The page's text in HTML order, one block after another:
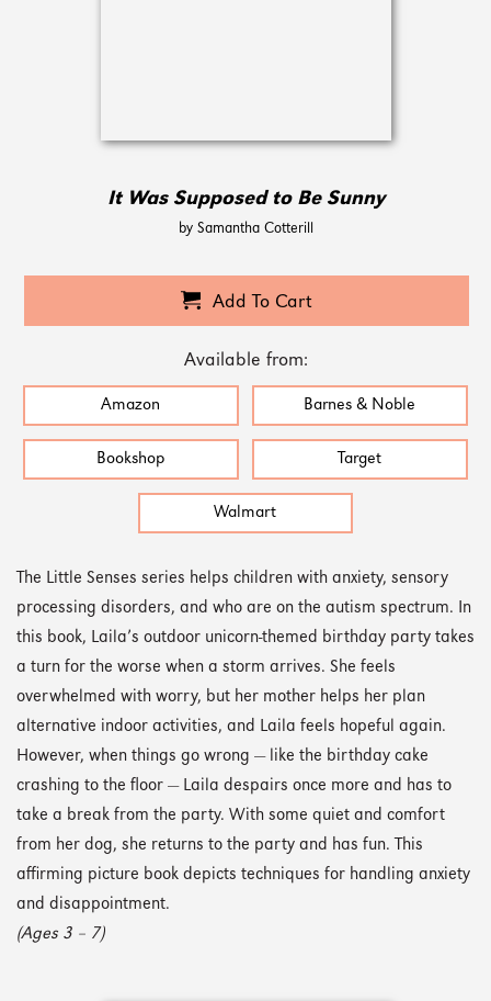
It Was Supposed to Be Sunny
by Samantha Cotterill
Add To Cart
Available from:
Amazon Barnes & Noble
Bookshop Target
Walmart
The Little Senses series helps children with anxiety, sensory
processing disorders, and who are on the autism spectrum. In
this book, Laila’s outdoor unicorn-themed birthday party takes
a turn for the worse when a storm arrives. She feels
overwhelmed with worry, but her mother helps her plan
alternative indoor activities, and Laila feels hopeful again.
However, when things go wrong — like the birthday cake
crashing to the floor — Laila despairs once more and has to
take a break from the party. With some quiet and comfort
from her dog, she returns to the party and has fun. This
affirming picture book depicts techniques for handling anxiety
and disappointment.
(Ages 3 – 7)